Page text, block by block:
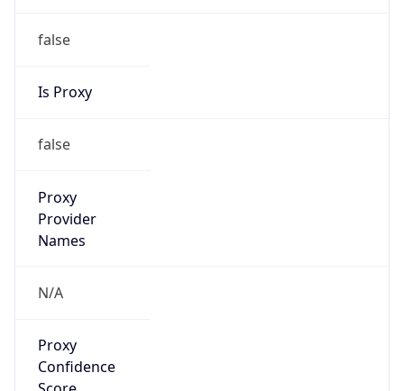
false
Is Proxy
false
Proxy
Provider
Names
N/A
Proxy
Confidence